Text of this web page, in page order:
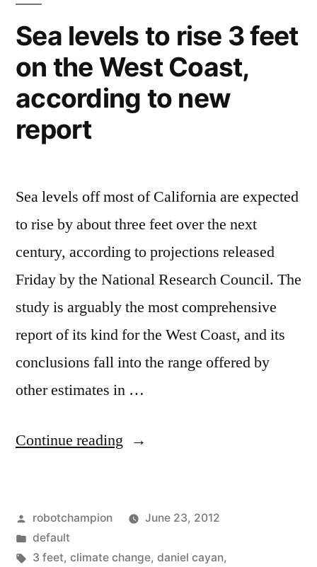
driving
by
2020
Sea levels to rise 3 feet
on the West Coast,
according to new
report
Sea levels off most of California are expected
to rise by about three feet over the next
century, according to projections released
Friday by the National Research Council. The
study is arguably the most comprehensive
report of its kind for the West Coast, and its
conclusions fall into the range offered by
other estimates in …
Continue reading “Sea
rise
3
Posted
by
robotchampion
June 23, 2012
Posted
in
default
Tags:
3 feet, climate change, daniel cayan,